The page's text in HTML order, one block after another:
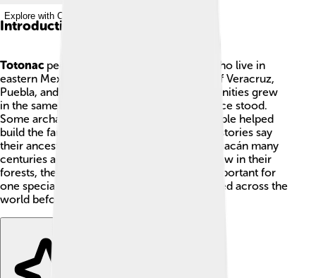
Explore with ChatDino
Introduction
Totonacpeople are an Indigenous group who live in
eastern Mexico today, mainly in the states of Veracruz,
Puebla, and Hidalgo. Long ago their communities grew
in the same lands where big, stone cities once stood.
Some archaeologists think the Totonac people helped
build the famous ruins at El Tajín, and other stories say
their ancestors had a part in building Teotihuacán many
centuries ago. Because of the plants that grew in their
forests, the Totonac region became very important for
one special crop: vanilla, which people valued across the
world before the middle of the 1800s.